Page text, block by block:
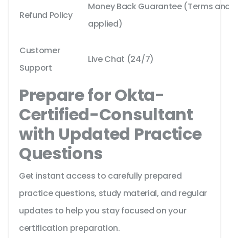
Refund Policy
Money Back Guarantee (Terms
applied)
Customer
Support
Live Chat (24/7)
Prepare for Okta-
Certified-Consultant
with Updated Practice
Questions
Get instant access to carefully prepared
practice questions, study material, and regular
updates to help you stay focused on your
certification preparation.